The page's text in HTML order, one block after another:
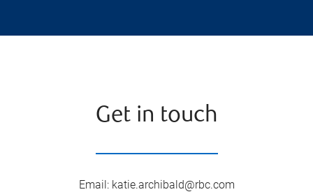
Get in touch
Email: katie.archibald@rbc.com